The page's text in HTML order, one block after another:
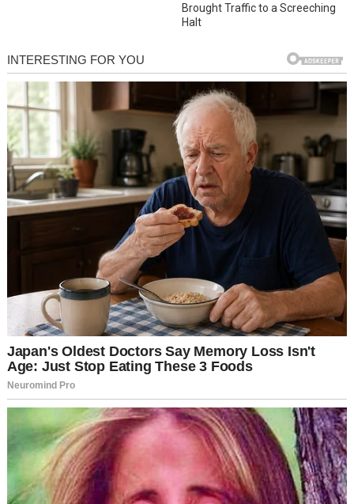
Brought Traffic to a Screeching
Halt